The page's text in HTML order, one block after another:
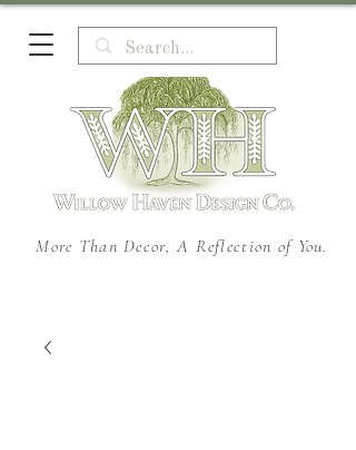
More Than Decor, A Reflection of You.